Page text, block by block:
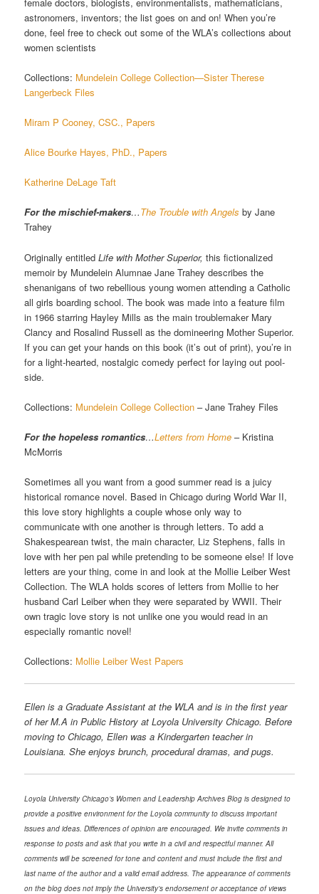
astronomers, inventors; the list goes on and on! When you’re
done, feel free to check out some of the WLA’s collections about
women scientists
Collections: Mundelein College Collection—Sister Therese
Langerbeck Files
Miram P Cooney, CSC., Papers
Alice Bourke Hayes, PhD., Papers
Katherine DeLage Taft
For the mischief-makers…The Trouble with Angels by Jane
Trahey
Originally entitledLife with Mother Superior, this fictionalized
memoir by Mundelein Alumnae Jane Trahey describes the
shenanigans of two rebellious young women attending a Catholic
all girls boarding school. The book was made into a feature film
in 1966 starring Hayley Mills as the main troublemaker Mary
Clancy and Rosalind Russell as the domineering Mother Superior.
If you can get your hands on this book (it’s out of print), you’re in
for a light-hearted, nostalgic comedy perfect for laying out pool-
side.
Collections: Mundelein College Collection – Jane Trahey Files
For the hopeless romantics…Letters from Home – Kristina
McMorris
Sometimes all you want from a good summer read is a juicy
historical romance novel. Based in Chicago during World War II,
this love story highlights a couple whose only way to
communicate with one another is through letters. To add a
Shakespearean twist, the main character, Liz Stephens, falls in
love with her pen pal while pretending to be someone else! If love
letters are your thing, come in and look at the Mollie Leiber West
Collection. The WLA holds scores of letters from Mollie to her
husband Carl Leiber when they were separated by WWII. Their
own tragic love story is not unlike one you would read in an
especially romantic novel!
Collections: Mollie Leiber West Papers
Ellen is a Graduate Assistant at the WLA and is in the first year
of her M.A in Public History at Loyola University Chicago. Before
moving to Chicago, Ellen was a Kindergarten teacher in
Louisiana. She enjoys brunch, procedural dramas, and pugs.
Loyola University Chicago’s Women and Leadership Archives Blog is designed to
provide a positive environment for the Loyola community to discuss important
issues and ideas. Differences of opinion are encouraged. We invite comments in
response to posts and ask that you write in a civil and respectful manner. All
comments will be screened for tone and content and must include the first and
last name of the author and a valid email address. The appearance of comments
on the blog does not imply the University’s endorsement or acceptance of views